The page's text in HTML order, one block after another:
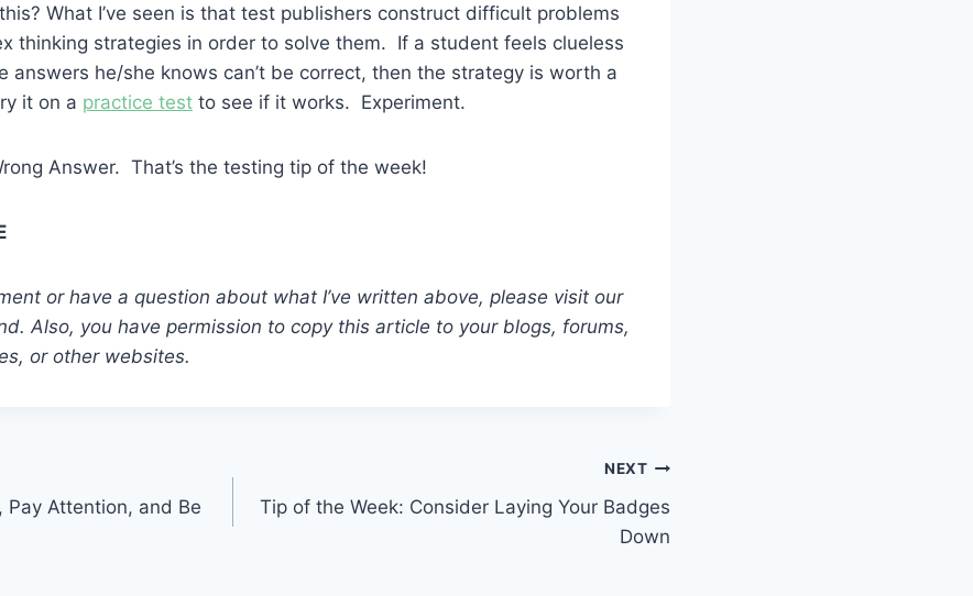
What I’ve seen is that test publishers construct difficult problems
thinking strategies in order to solve them. If a student feels clueless
answers he/she knows can’t be correct, then the strategy is worth a
it on a practice test to see if it works. Experiment.
Answer. That’s the testing tip of the week!
or have a question about what I’ve written above, please visit our
Also, you have permission to copy this article to your blogs, forums,
or other websites.
Pay Attention, and Be
NEXT
Tip of the Week: Consider Laying Your Badges
Down